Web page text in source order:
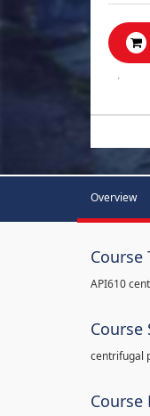
.
Overview
Course
API610
centrifugal
Course